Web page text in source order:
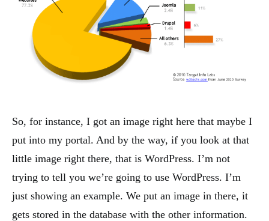
So, for instance, I got an image right here that maybe I
put into my portal. And by the way, if you look at that
little image right there, that is WordPress. I’m not
trying to tell you we’re going to use WordPress. I’m
just showing an example. We put an image in there, it
gets stored in the database with the other information.